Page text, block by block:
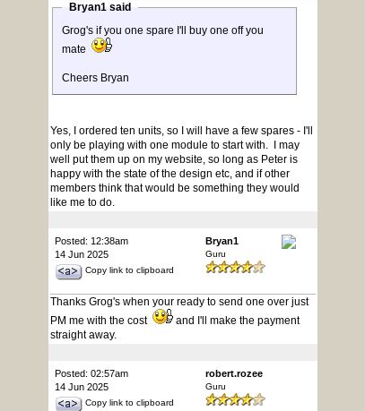
Bryan1 said
Grog's if you one spare I'll buy one off you
mate
Cheers Bryan
Yes, I ordered ten units, so I will have a few spares - I'll
only be playing with one module to start with. I may
well put them up on my website, so long as Peter is
happy with the state of the design etc, and if other
members think that would be something they would
like me to do.
Posted: 12:38am
14 Jun 2025
Copy link to clipboard
Bryan1
Guru
Thanks Grog's when your ready to send one over just
PM me with the cost
and I'll make the payment
straight away.
Posted: 02:57am
14 Jun 2025
Copy link to clipboard
robert.rozee
Guru